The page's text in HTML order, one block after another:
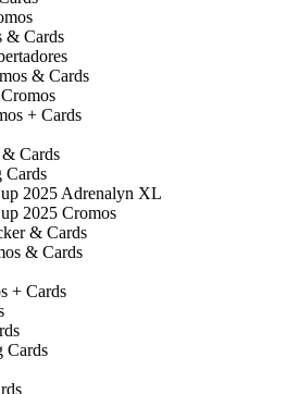
& Cards
& Cards
+ Cards
Cards
Cards
2025 Adrenalyn XL
2025 Cromos
& Cards
& Cards
+ Cards
Cards